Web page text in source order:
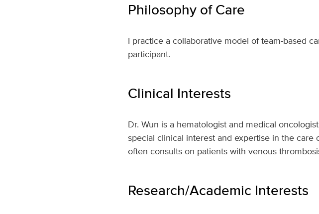
Philosophy of Care
I practice a collaborative model of team-based
participant.
Clinical Interests
Dr. Wun is a hematologist and medical
special clinical interest and expertise in the
often consults on patients with venous
Research/Academic Interests